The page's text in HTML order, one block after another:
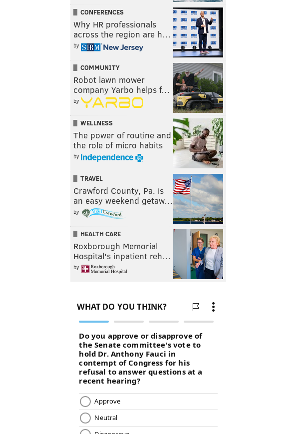
CONFERENCES
Why HR professionals
across the region are h…
by
COMMUNITY
Robot lawn mower
company Yarbo helps f…
by
WELLNESS
The power of routine and
the role of micro habits
by
TRAVEL
Crawford County, Pa. is
an easy weekend getaw…
by
HEALTH CARE
Roxborough Memorial
Hospital's inpatient reh…
by